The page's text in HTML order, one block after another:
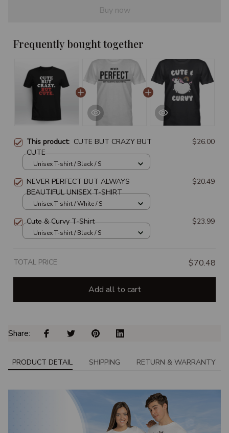
Buy now
Frequently bought together
This product: CUTE BUT CRAZY BUT
CUTE
$26.00
Unisex T-shirt / Black / S
NEVER PERFECT BUT ALWAYS
BEAUTIFUL UNISEX T-SHIRT
$20.49
Unisex T-shirt / White / S
Cute & Curvy T-Shirt $23.99
Unisex T-shirt / Black / S
TOTAL PRICE $70.48
Add all to cart
Share:
PRODUCT DETAIL SHIPPING RETURN & WARRANTY